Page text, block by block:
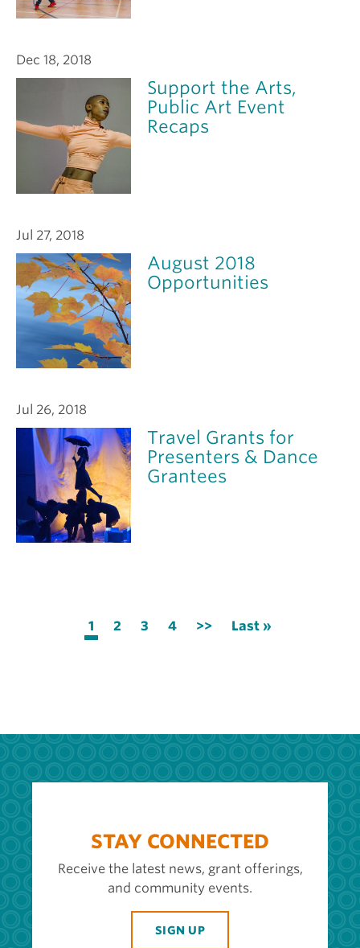
Dec 18, 2018
Support the Arts,
Public Art Event
Recaps
Jul 27, 2018
August 2018
Opportunities
Jul 26, 2018
Travel Grants for
Presenters & Dance
Grantees
Current
page
1 Page
2 Page
3 Page
4
Next
>>
Last
Last »
STAY CONNECTED
Receive the latest news, grant offerings,
and community events.
SIGN UP